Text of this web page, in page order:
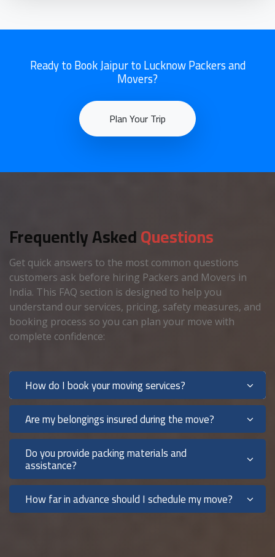
Ready to Book Jaipur to Lucknow Packers and
Movers?
Plan Your Trip
Frequently AskedQuestions
Get quick answers to the most common questions
customers ask before hiring Packers and Movers in
India. This FAQ section is designed to help you
understand our services, pricing, safety measures, and
booking process so you can plan your move with
complete confidence:
How do I book your moving services?
Are my belongings insured during the move?
Do you provide packing materials and
assistance?
How far in advance should I schedule my move?